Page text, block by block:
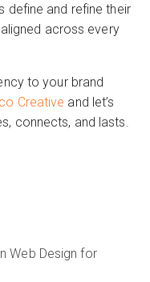
define and refine their
across every
to your brand
Creative and let’s
connects, and lasts.
Web Design for